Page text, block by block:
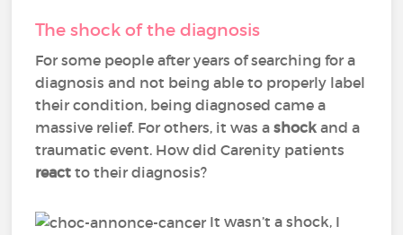
The shock of the diagnosis
For some people after years of searching for a
diagnosis and not being able to properly label
their condition, being diagnosed came a
massive relief. For others, it was a shock and a
traumatic event. How did Carenity patients
react to their diagnosis?
It wasn’t a shock, I